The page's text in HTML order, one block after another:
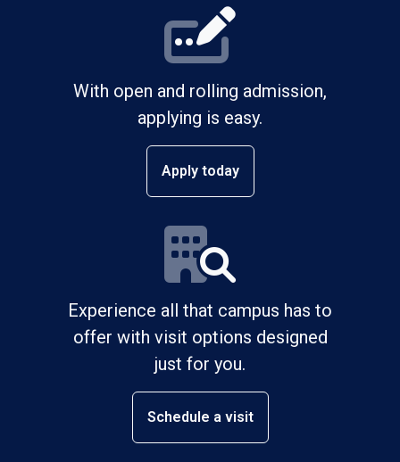
With open and rolling admission,
applying is easy.
Apply today
Experience all that campus has to
offer with visit options designed
just for you.
Schedule a visit